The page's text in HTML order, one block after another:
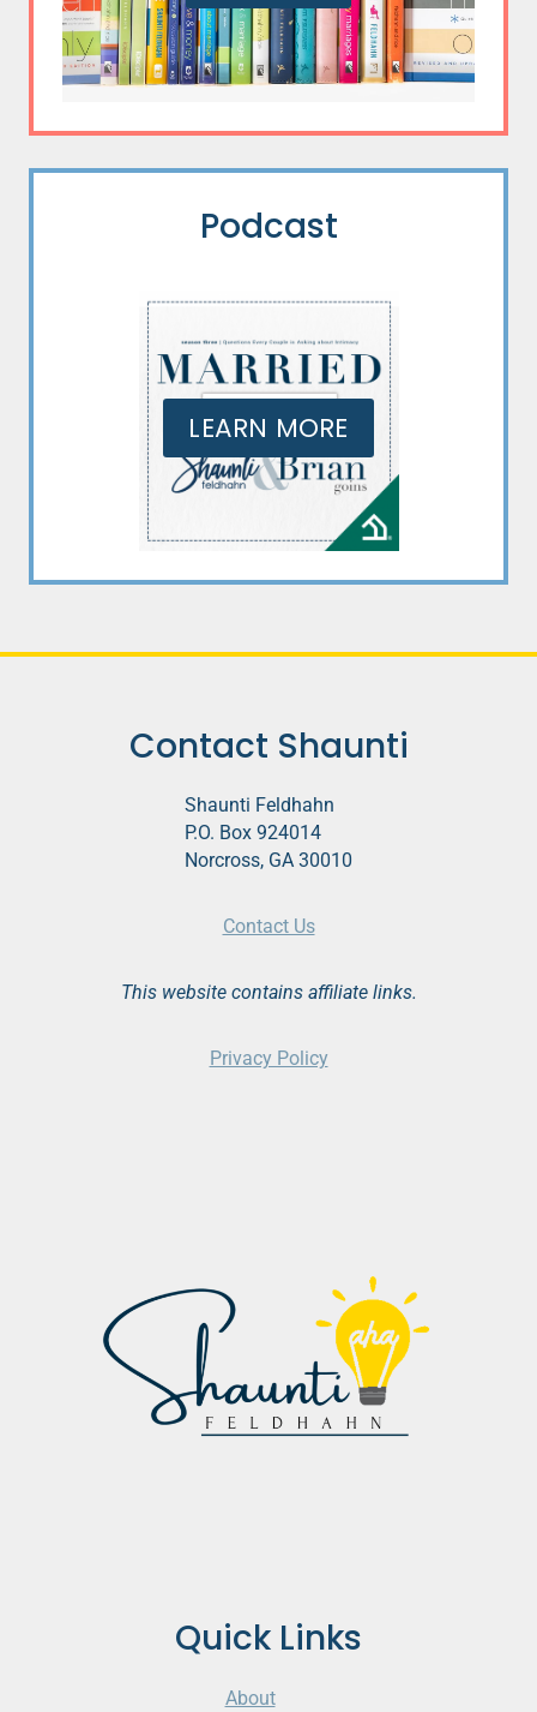
Podcast
LEARN MORE
Quick Links
About
Contact Shaunti
Shaunti Feldhahn
P.O. Box 924014
Norcross, GA 30010
Contact Us
This website contains affiliate links.
Privacy Policy